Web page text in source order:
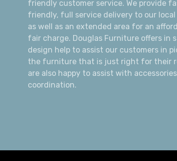
friendly customer service. We provide
friendly, full service delivery to our
as well as an extended area for an
fair charge. Douglas Furniture offers in
design help to assist our customers in
the furniture that is just right for their
are also happy to assist with
coordination.